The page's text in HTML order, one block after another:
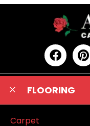
FLOORING
Carpet